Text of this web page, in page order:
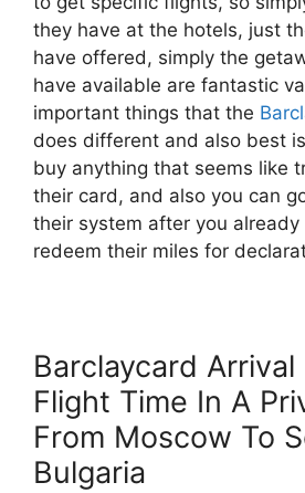
they have at the hotels, just
have offered, simply the
have available are fantastic
important things that the
does different and also best
buy anything that seems like
their card, and also you can
their system after you already
redeem their miles for
Barclaycard Arrival
Flight Time In A
From Moscow To
Bulgaria